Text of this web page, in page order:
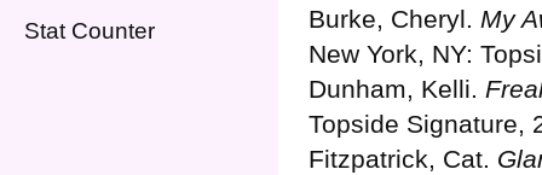
Stat Counter
Burke, Cheryl. My
New York, NY:
Dunham, Kelli.
Topside Signature,
Fitzpatrick, Cat.